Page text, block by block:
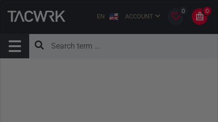
EN ACCOUNT
0 0